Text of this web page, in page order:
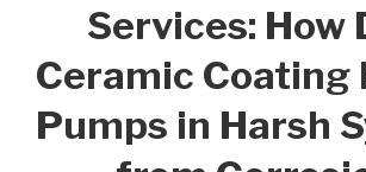
Services: How
Ceramic Coating
Pumps in Harsh